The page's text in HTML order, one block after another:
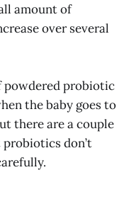
amount of
over several
powdered probiotic
the baby goes to
there are a couple
don’t